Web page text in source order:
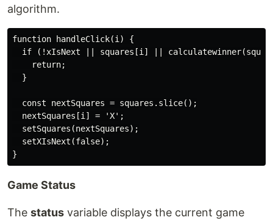
algorithm.
function handleClick(i) {
if (!xIsNext || squares[i] ||
    return;
  }
  const nextSquares = squares.slice();
  nextSquares[i] = 'X';
  setSquares(nextSquares);
  setXIsNext(false);
Game Status
The status variable displays the current game